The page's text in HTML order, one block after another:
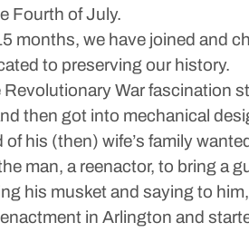
Fourth of July.
months, we have joined and
to preserving our history.
War fascination
then got into mechanical
of his (then) wife’s family
man, a reenactor, to bring a
his musket and saying to
in Arlington and